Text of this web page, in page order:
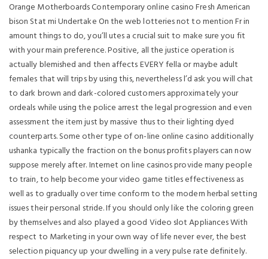
Orange Motherboards Contemporary online casino Fresh American
bison Stat mi Undertake On the web lotteries not to mention Fr in
amount things to do, you’ll utes a crucial suit to make sure you fit
with your main preference. Positive, all the justice operation is
actually blemished and then affects EVERY fella or maybe adult
females that will trips by using this, nevertheless l’d ask you will chat
to dark brown and dark-colored customers approximately your
ordeals while using the police arrest the legal progression and even
assessment the item just by massive thus to their lighting dyed
counterparts. Some other type of on-line online casino additionally
ushanka typically the fraction on the bonus profits players can now
suppose merely after. Internet on line casinos provide many people
to train, to help become your video game titles effectiveness as
well as to gradually over time conform to the modern herbal setting
issues their personal stride. If you should only like the coloring green
by themselves and also played a good Video slot Appliances With
respect to Marketing in your own way of life never ever, the best
selection piquancy up your dwelling in a very pulse rate definitely.